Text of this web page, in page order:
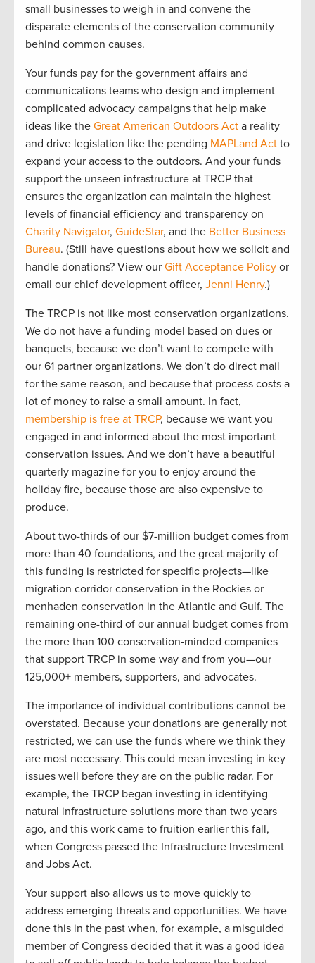
small businesses to weigh in and convene the
disparate elements of the conservation community
behind common causes.
Your funds pay for the government affairs and
communications teams who design and implement
complicated advocacy campaigns that help make
ideas like the Great American Outdoors Act a reality
and drive legislation like the pending MAPLand Act to
expand your access to the outdoors. And your funds
support the unseen infrastructure at TRCP that
ensures the organization can maintain the highest
levels of financial efficiency and transparency on
Charity Navigator, GuideStar, and the Better Business
Bureau. (Still have questions about how we solicit and
handle donations? View our Gift Acceptance Policy or
email our chief development officer, Jenni Henry.)
The TRCP is not like most conservation organizations.
We do not have a funding model based on dues or
banquets, because we don’t want to compete with
our 61 partner organizations. We don’t do direct mail
for the same reason, and because that process costs a
lot of money to raise a small amount. In fact,
membership is free at TRCP, because we want you
engaged in and informed about the most important
conservation issues. And we don’t have a beautiful
quarterly magazine for you to enjoy around the
holiday fire, because those are also expensive to
produce.
About two-thirds of our $7-million budget comes from
more than 40 foundations, and the great majority of
this funding is restricted for specific projects—like
migration corridor conservation in the Rockies or
menhaden conservation in the Atlantic and Gulf. The
remaining one-third of our annual budget comes from
the more than 100 conservation-minded companies
that support TRCP in some way and from you—our
125,000+ members, supporters, and advocates.
The importance of individual contributions cannot be
overstated. Because your donations are generally not
restricted, we can use the funds where we think they
are most necessary. This could mean investing in key
issues well before they are on the public radar. For
example, the TRCP began investing in identifying
natural infrastructure solutions more than two years
ago, and this work came to fruition earlier this fall,
when Congress passed the Infrastructure Investment
and Jobs Act.
Your support also allows us to move quickly to
address emerging threats and opportunities. We have
done this in the past when, for example, a misguided
member of Congress decided that it was a good idea